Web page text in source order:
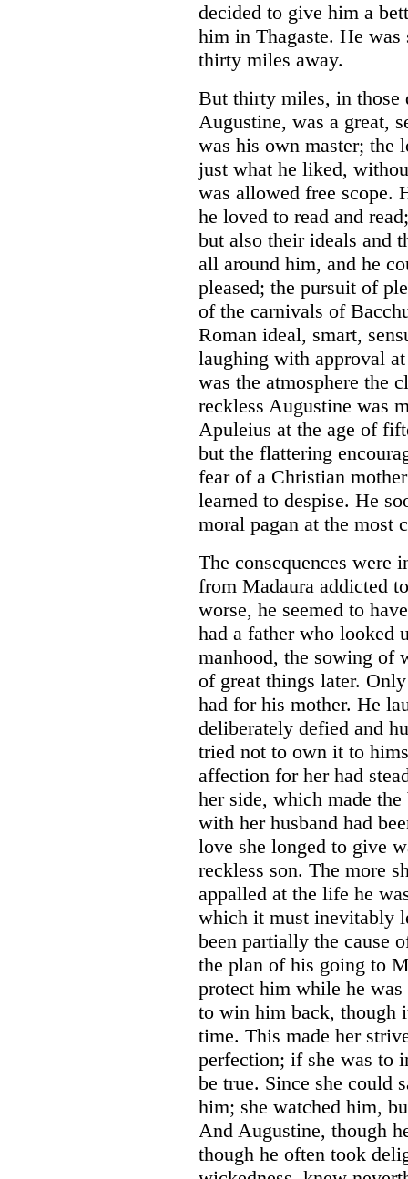
decided to give him a
him in Thagaste. He
thirty miles away.
But thirty miles, in those
Augustine, was a great,
was his own master; the
just what he liked,
was allowed free scope.
he loved to read and
but also their ideals and
all around him, and he
pleased; the pursuit of
of the carnivals of
Roman ideal, smart,
laughing with approval
was the atmosphere the
reckless Augustine was
Apuleius at the age of
but the flattering
fear of a Christian
learned to despise. He
moral pagan at the
The consequences were
from Madaura addicted
worse, he seemed to
had a father who looked
manhood, the sowing of
of great things later.
had for his mother. He
deliberately defied and
tried not to own it to
affection for her had
her side, which made
with her husband had
love she longed to give
reckless son. The more
appalled at the life he
which it must inevitably
been partially the cause
the plan of his going to
protect him while he
to win him back, though
time. This made her
perfection; if she was to
be true. Since she could
him; she watched him,
And Augustine, though
though he often took